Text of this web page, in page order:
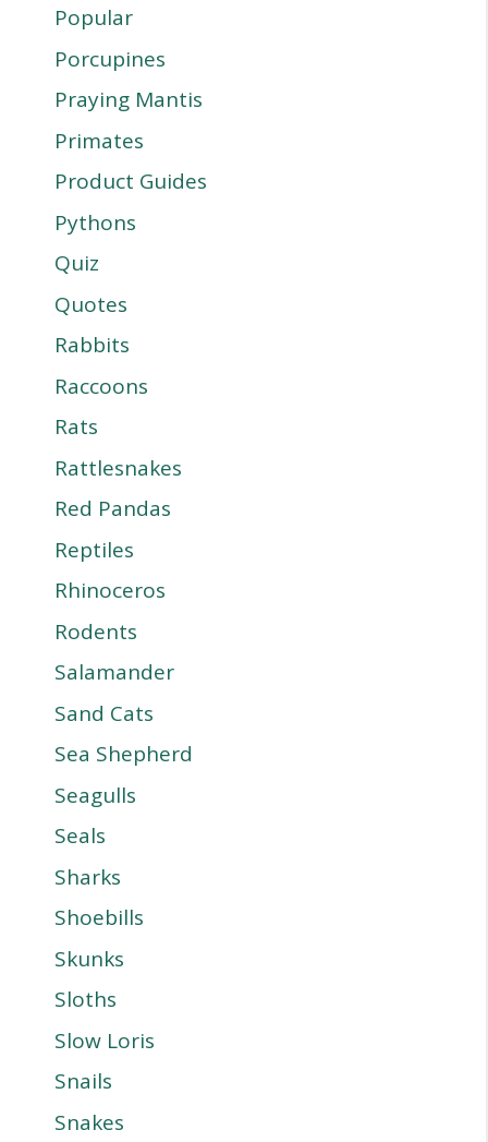
Popular
Porcupines
Praying Mantis
Primates
Product Guides
Pythons
Quiz
Quotes
Rabbits
Raccoons
Rats
Rattlesnakes
Red Pandas
Reptiles
Rhinoceros
Rodents
Salamander
Sand Cats
Sea Shepherd
Seagulls
Seals
Sharks
Shoebills
Skunks
Sloths
Slow Loris
Snails
Snakes